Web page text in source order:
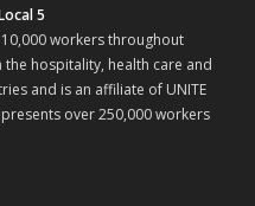
5
workers throughout
the hospitality, health care and
and is an affiliate of UNITE
over 250,000 workers